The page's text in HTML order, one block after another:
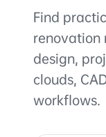
Find
renovation
design,
clouds,
workflows.